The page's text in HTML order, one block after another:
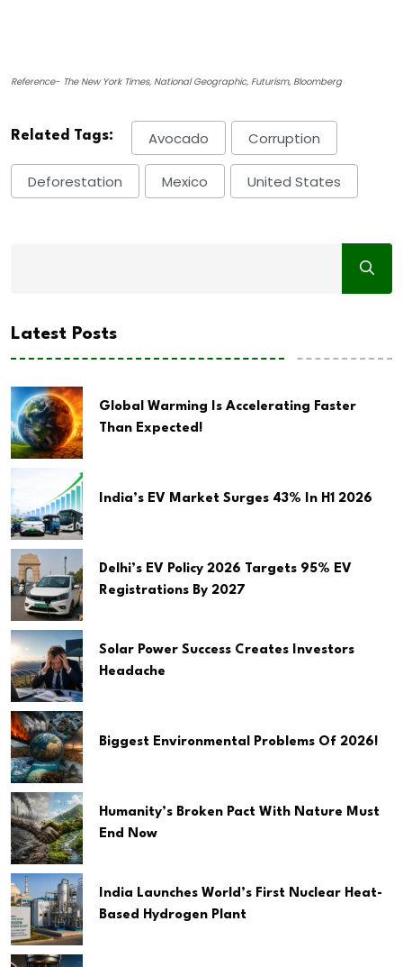
Reference- The New York Times, National Geographic, Futurism, Bloomberg
Related Tags: Avocado Corruption
Deforestation Mexico United States
Latest Posts
Global Warming Is Accelerating Faster
Than Expected!
India’s EV Market Surges 43% In H1 2026
Delhi’s EV Policy 2026 Targets 95% EV
Registrations By 2027
Solar Power Success Creates Investors
Headache
Biggest Environmental Problems Of 2026!
Humanity’s Broken Pact With Nature Must
End Now
India Launches World’s First Nuclear Heat-
Based Hydrogen Plant